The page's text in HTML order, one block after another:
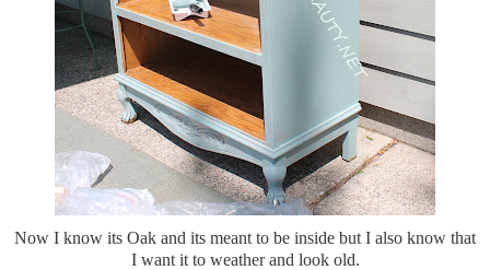
Now I know its Oak and its meant to be inside but I also know that
I want it to weather and look old.